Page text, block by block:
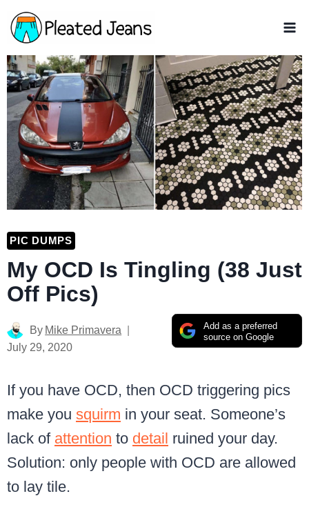
Skip
to
content
PIC DUMPS
My OCD Is Tingling (38 Just
Off Pics)
Add as a preferred
source on Google
By Mike Primavera
July 29, 2020
If you have OCD, then OCD triggering pics
make you squirm in your seat. Someone’s
lack of attention to detail ruined your day.
Solution: only people with OCD are allowed
to lay tile.